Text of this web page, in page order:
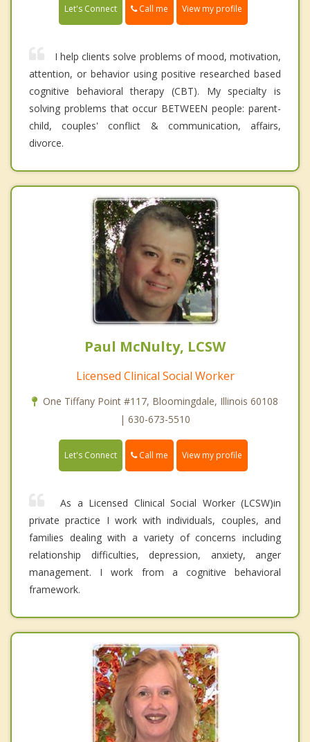
Let's Connect Call me View my profile
I help clients solve problems of mood, motivation,
attention, or behavior using positive researched based
cognitive behavioral therapy (CBT). My specialty is
solving problems that occur BETWEEN people: parent-
child, couples' conflict & communication, affairs,
divorce.
Paul McNulty, LCSW
Licensed Clinical Social Worker
One Tiffany Point #117, Bloomingdale, Illinois 60108
| 630-673-5510
Let's Connect Call me View my profile
As a Licensed Clinical Social Worker (LCSW)in
private practice I work with individuals, couples, and
families dealing with a variety of concerns including
relationship difficulties, depression, anxiety, anger
management. I work from a cognitive behavioral
framework.